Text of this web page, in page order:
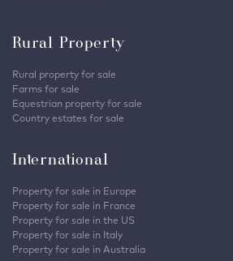
Rural Property
Rural property for sale
Farms for sale
Equestrian property for sale
Country estates for sale
International
Property for sale in Europe
Property for sale in France
Property for sale in the US
Property for sale in Italy
Property for sale in Australia